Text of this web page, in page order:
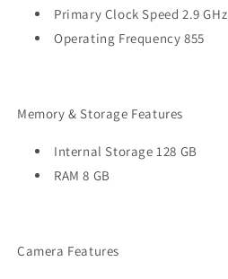
Primary Clock Speed 2.9 GHz
Operating Frequency 855
Memory & Storage Features
Internal Storage 128 GB
RAM 8 GB
Camera Features